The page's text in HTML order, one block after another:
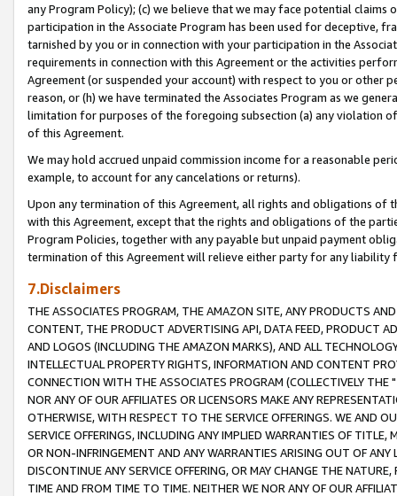
any Program Policy); (c) we believe that we may face potential
participation in the Associate Program has been used for deceptive,
tarnished by you or in connection with your participation in the
requirements in connection with this Agreement or the activities
Agreement (or suspended your account) with respect to you or other
reason, or (h) we have terminated the Associates Program as we
limitation for purposes of the foregoing subsection (a) any violation
of this Agreement.
We may hold accrued unpaid commission income for a reasonable
example, to account for any cancelations or returns).
Upon any termination of this Agreement, all rights and obligations of
with this Agreement, except that the rights and obligations of the
Program Policies, together with any payable but unpaid payment
termination of this Agreement will relieve either party for any liability
7.Disclaimers
THE ASSOCIATES PROGRAM, THE AMAZON SITE, ANY PRODUCTS
CONTENT, THE PRODUCT ADVERTISING API, DATA FEED, PRODUCT
AND LOGOS (INCLUDING THE AMAZON MARKS), AND ALL
INTELLECTUAL PROPERTY RIGHTS, INFORMATION AND CONTENT
CONNECTION WITH THE ASSOCIATES PROGRAM (COLLECTIVELY THE "
NOR ANY OF OUR AFFILIATES OR LICENSORS MAKE ANY
OTHERWISE, WITH RESPECT TO THE SERVICE OFFERINGS. WE AND
SERVICE OFFERINGS, INCLUDING ANY IMPLIED WARRANTIES OF
OR NON-INFRINGEMENT AND ANY WARRANTIES ARISING OUT OF ANY
DISCONTINUE ANY SERVICE OFFERING, OR MAY CHANGE THE
TIME AND FROM TIME TO TIME. NEITHER WE NOR ANY OF OUR